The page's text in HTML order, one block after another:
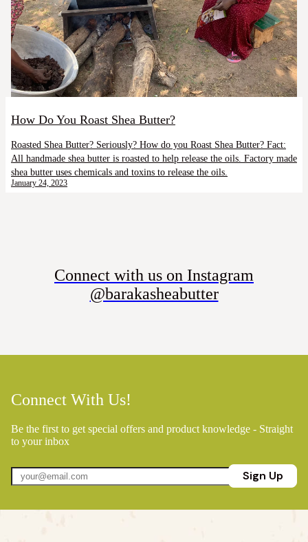
How Do You Roast Shea Butter?
Roasted Shea Butter? Seriously? How do you Roast Shea Butter? Fact:
All handmade shea butter is roasted to help release the oils. Factory made
shea butter uses chemicals and toxins to release the oils.
January 24, 2023
Connect with us on Instagram
@barakasheabutter
Connect With Us!
Be the first to get special offers and product knowledge - Straight
to your inbox
Sign Up